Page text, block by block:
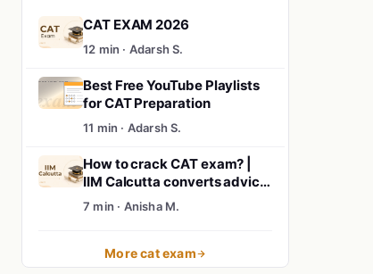
CAT EXAM 2026
12 min · Adarsh S.
Best Free YouTube Playlists
for CAT Preparation
11 min · Adarsh S.
How to crack CAT exam? |
IIM Calcutta converts advice
for CAT 2024 aspirants | MBA
7 min · Anisha M.
More cat exam